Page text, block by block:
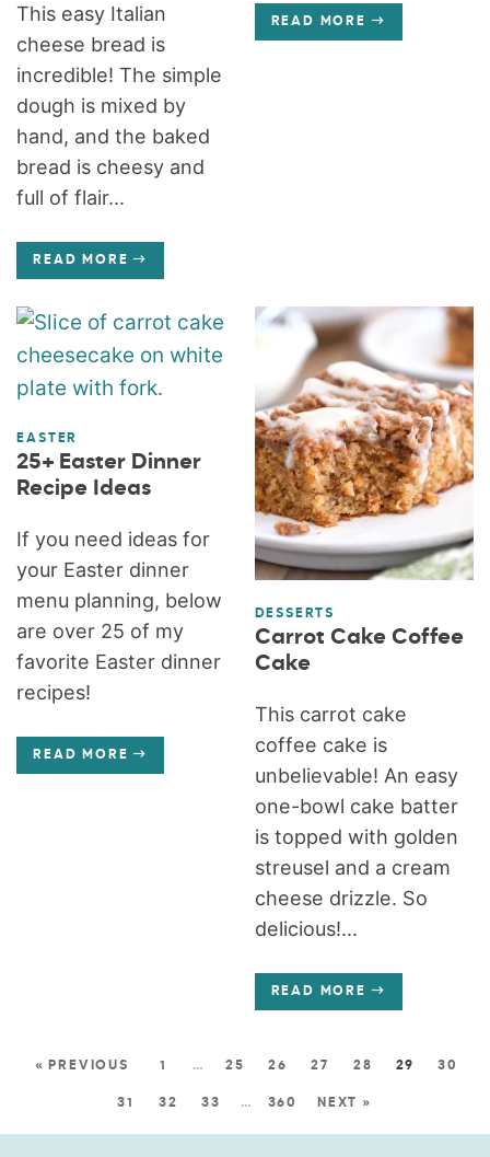
This easy Italian
cheese bread is
incredible! The simple
dough is mixed by
hand, and the baked
bread is cheesy and
full of flair...
READ MORE
READ MORE
EASTER
25+ Easter Dinner
Recipe Ideas
If you need ideas for
your Easter dinner
menu planning, below
are over 25 of my
favorite Easter dinner
recipes!
READ MORE
DESSERTS
Carrot Cake Coffee
Cake
This carrot cake
coffee cake is
unbelievable! An easy
one-bowl cake batter
is topped with golden
streusel and a cream
cheese drizzle. So
delicious!...
READ MORE
« PREVIOUS 1 … 25 26 27 28 29 30
31 32 33 … 360 NEXT »